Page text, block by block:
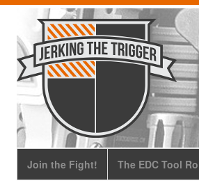
Join the Fight! The EDC Tool